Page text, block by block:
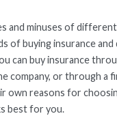
and minuses of
of buying insurance and
can buy insurance
company, or through a
own reasons for
best for you.